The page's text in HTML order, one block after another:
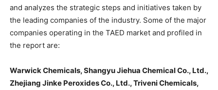
and analyzes the strategic steps and initiatives taken by
the leading companies of the industry. Some of the major
companies operating in the TAED market and profiled in
the report are:
Warwick Chemicals, Shangyu Jiehua Chemical Co., Ltd.,
Zhejiang Jinke Peroxides Co., Ltd., Triveni Chemicals,